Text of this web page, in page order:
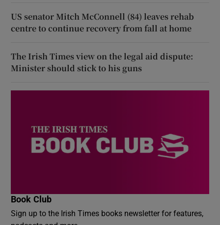
US senator Mitch McConnell (84) leaves rehab
centre to continue recovery from fall at home
The Irish Times view on the legal aid dispute:
Minister should stick to his guns
Book Club
Sign up to the Irish Times books newsletter for features,